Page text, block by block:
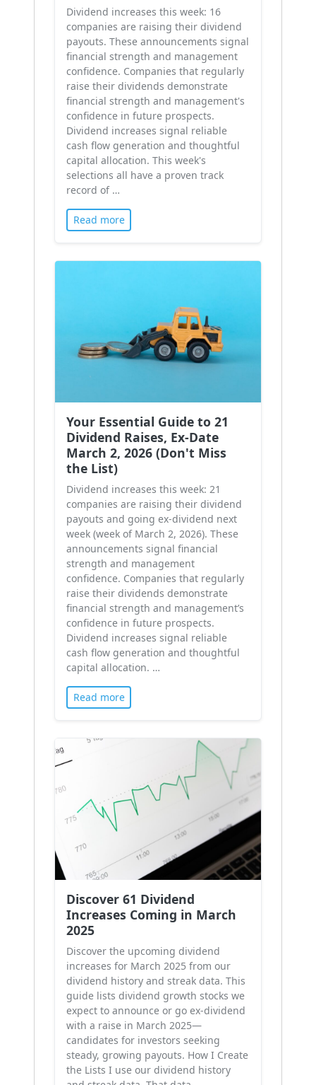
Dividend increases this week: 16
companies are raising their dividend
payouts. These announcements signal
financial strength and management
confidence. Companies that regularly
raise their dividends demonstrate
financial strength and management's
confidence in future prospects.
Dividend increases signal reliable
cash flow generation and thoughtful
capital allocation. This week's
selections all have a proven track
record of …
Read more
Your Essential Guide to 21
Dividend Raises, Ex-Date
March 2, 2026 (Don't Miss
the List)
Dividend increases this week: 21
companies are raising their dividend
payouts and going ex-dividend next
week (week of March 2, 2026). These
announcements signal financial
strength and management
confidence. Companies that regularly
raise their dividends demonstrate
financial strength and management’s
confidence in future prospects.
Dividend increases signal reliable
cash flow generation and thoughtful
capital allocation. …
Read more
Discover 61 Dividend
Increases Coming in March
2025
Discover the upcoming dividend
increases for March 2025 from our
dividend history and streak data. This
guide lists dividend growth stocks we
expect to announce or go ex-dividend
with a raise in March 2025—
candidates for investors seeking
steady, growing payouts. How I Create
the Lists I use our dividend history